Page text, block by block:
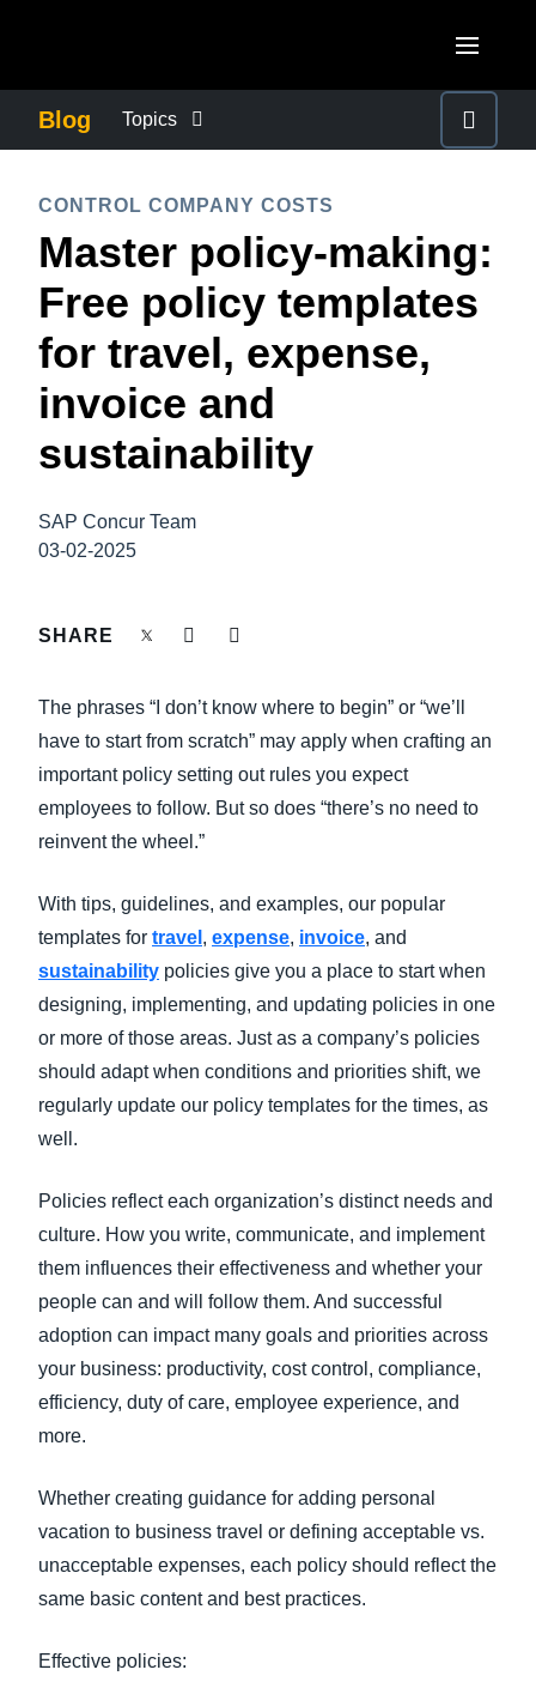
Canada (Français)
México (Español)
Brasil (Português)
United Kingdom (English)
France (Français)
Italia (Italiano)
Nederlands (English)
Belgium (English)
Norway (English)
ASIA PACIFIC
Australia (English)
India (English)
日本（日本語)
Singapore (English)
Blog Topics
COMPANY NEWS
CONTROL COMPANY COSTS
DUTY OF CARE
EMPLOYEE EXPERIENCE
FRAUD AND COMPLIANCE
TRAVEL AND EXPENSE
CONTROL COMPANY COSTS
Master policy-making:
Free policy templates
for travel, expense,
invoice and
sustainability
SAP Concur Team
03-02-2025
SHARE
The phrases “I don’t know where to begin” or “we’ll
have to start from scratch” may apply when crafting an
important policy setting out rules you expect
employees to follow. But so does “there’s no need to
reinvent the wheel.”
With tips, guidelines, and examples, our popular
templates for travel , expense, invoice, and
sustainability policies give you a place to start when
designing, implementing, and updating policies in one
or more of those areas. Just as a company’s policies
should adapt when conditions and priorities shift, we
regularly update our policy templates for the times, as
well.
Policies reflect each organization’s distinct needs and
culture. How you write, communicate, and implement
them influences their effectiveness and whether your
people can and will follow them. And successful
adoption can impact many goals and priorities across
your business: productivity, cost control, compliance,
efficiency, duty of care, employee experience, and
more.
Whether creating guidance for adding personal
vacation to business travel or defining acceptable vs.
unacceptable expenses, each policy should reflect the
same basic content and best practices.
Effective policies: